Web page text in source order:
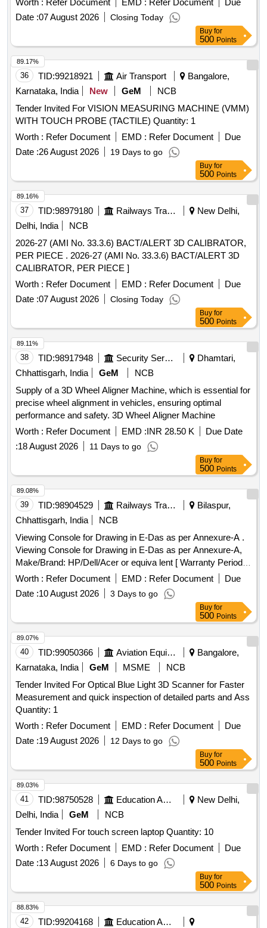
Worth : Refer Document EMD : Refer Document
Due
Date :07 August 2026 Closing Today
Buy for
500 Points
36 TID:99218921 Air Transport
Bangalore,
Karnataka, India
New GeM
NCB
Tender Invited For VISION MEASURING MACHINE (VMM)
WITH TOUCH PROBE (TACTILE) Quantity: 1
Worth : Refer Document EMD : Refer Document
Due
Date :26 August 2026 19 Days to go
89.17%
Buy for
500 Points
37 TID:98979180 Railways Transport Services
New Delhi,
Delhi, India
NCB
2026-27 (AMI No. 33.3.6) BACT/ALERT 3D CALIBRATOR,
PER PIECE . 2026-27 (AMI No. 33.3.6) BACT/ALERT 3D
CALIBRATOR, PER PIECE ]
Worth : Refer Document EMD : Refer Document
Due
Date :07 August 2026 Closing Today
89.16%
Buy for
500 Points
38 TID:98917948 Security Services
Dhamtari,
Chhattisgarh, India
GeM
NCB
Supply of a 3D Wheel Aligner Machine, which is essential for
precise wheel alignment in vehicles, ensuring optimal
performance and safety. 3D Wheel Aligner Machine
Worth : Refer Document EMD :INR 28.50 K
Due Date
:18 August 2026 11 Days to go
89.11%
Buy for
500 Points
39 TID:98904529 Railways Transport Services
Bilaspur,
Chhattisgarh, India
NCB
Viewing Console for Drawing in E-Das as per Annexure-A .
Viewing Console for Drawing in E-Das as per Annexure-A,
Make/Brand: HP/Dell/Acer or equiva lent [ Warranty Period:
36 Months after the date of delivery ] ]
Worth : Refer Document EMD : Refer Document
Due
Date :10 August 2026 3 Days to go
89.08%
Buy for
500 Points
40 TID:99050366 Aviation Equipment
Bangalore,
Karnataka, India
GeM MSME
NCB
Tender Invited For Optical Blue Light 3D Scanner for Faster
Measurement and quick inspection of detailed parts and Ass
Quantity: 1
Worth : Refer Document EMD : Refer Document
Due
Date :19 August 2026 12 Days to go
89.07%
Buy for
500 Points
41 TID:98750528 Education And Research Institute
New Delhi,
Delhi, India
GeM
NCB
Tender Invited For touch screen laptop Quantity: 10
Worth : Refer Document EMD : Refer Document
Due
Date :13 August 2026 6 Days to go
89.03%
Buy for
500 Points
42 TID:99204168
Education And Research Institute
88.83%